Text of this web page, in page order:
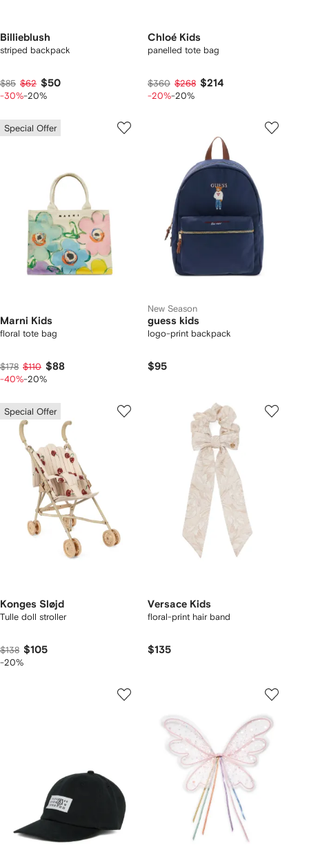
Billieblush
striped backpack
$85 $62 $50
-30%-20%
Chloé Kids
panelled tote bag
$360 $268 $214
-20%-20%
Special Offer
Marni Kids
floral tote bag
$178 $110 $88
-40%-20%
New Season
guess kids
logo-print backpack
$95
Special Offer
Konges Sløjd
Tulle doll stroller
$138 $105
-20%
Versace Kids
floral-print hair band
$135